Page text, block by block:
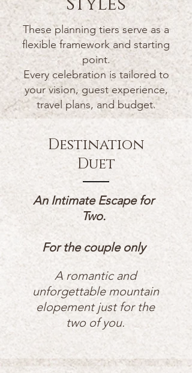
These planning tiers serve as a
flexible framework and starting
point.
Every celebration is tailored to
your vision, guest experience,
travel plans, and budget.
Destination
Duet
An Intimate Escape for
Two.
For the couple only
A romantic and
unforgettable mountain
elopement just for the
two of you.